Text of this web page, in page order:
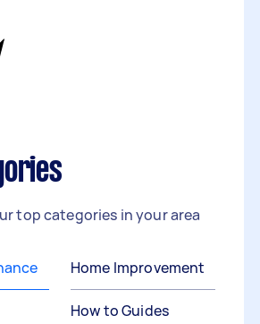
top categories in your area
Home Improvement
How to Guides